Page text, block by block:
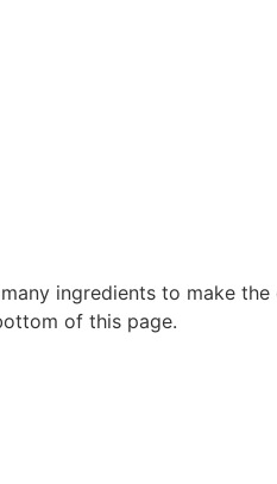
ingredients to make
of this page.